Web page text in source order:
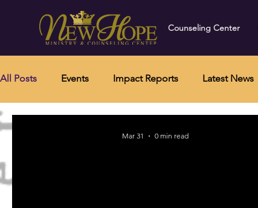
Counseling Center
All Posts Events Impact Reports Latest News
Mar 31 0 min read